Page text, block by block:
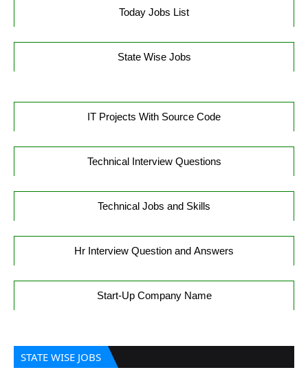
Today Jobs List
State Wise Jobs
IT Projects With Source Code
Technical Interview Questions
Technical Jobs and Skills
Hr Interview Question and Answers
Start-Up Company Name
STATE WISE JOBS